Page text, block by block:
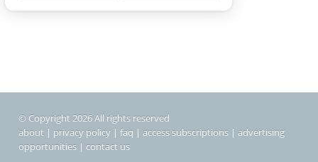
© Copyright 2026 All rights reserved
about | privacy policy | faq | access subscriptions | advertising
opportunities | contact us